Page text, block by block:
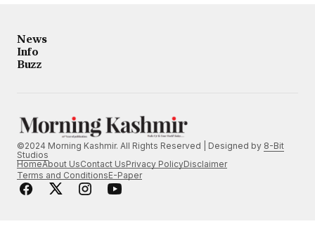
News
Info
Buzz
©2024 Morning Kashmir. All Rights Reserved | Designed by 8-Bit
Studios
HomeAbout UsContact UsPrivacy PolicyDisclaimer
Terms and ConditionsE-Paper